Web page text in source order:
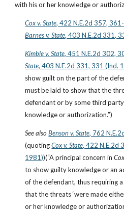
with his or her knowledge or
Cox v. State, 422 N.E.2d 357,
Barnes v. State, 403 N.E.2d 331,
Kimble v. State, 451 N.E.2d 302,
State, 403 N.E.2d 331, 331 (Ind.
show guilt on the part of the
must be laid to show that the
defendant or by some third
knowledge or authorization.”)
See also Benson v. State, 762
(quoting Cox v. State, 422 N.E.2d
1981))(“A principal concern in Cox
to show guilty knowledge or an
of the defendant, thus requiring
that the threats ‘were made
or her knowledge or